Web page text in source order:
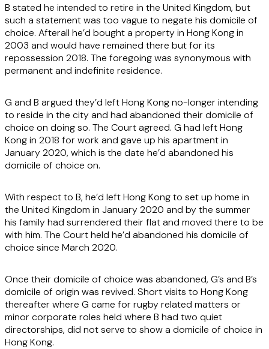
B stated he intended to retire in the United Kingdom, but
such a statement was too vague to negate his domicile of
choice. Afterall he’d bought a property in Hong Kong in
2003 and would have remained there but for its
repossession 2018. The foregoing was synonymous with
permanent and indefinite residence.
G and B argued they’d left Hong Kong no-longer intending
to reside in the city and had abandoned their domicile of
choice on doing so. The Court agreed. G had left Hong
Kong in 2018 for work and gave up his apartment in
January 2020, which is the date he’d abandoned his
domicile of choice on.
With respect to B, he’d left Hong Kong to set up home in
the United Kingdom in January 2020 and by the summer
his family had surrendered their flat and moved there to be
with him. The Court held he’d abandoned his domicile of
choice since March 2020.
Once their domicile of choice was abandoned, G’s and B’s
domicile of origin was revived. Short visits to Hong Kong
thereafter where G came for rugby related matters or
minor corporate roles held where B had two quiet
directorships, did not serve to show a domicile of choice in
Hong Kong.